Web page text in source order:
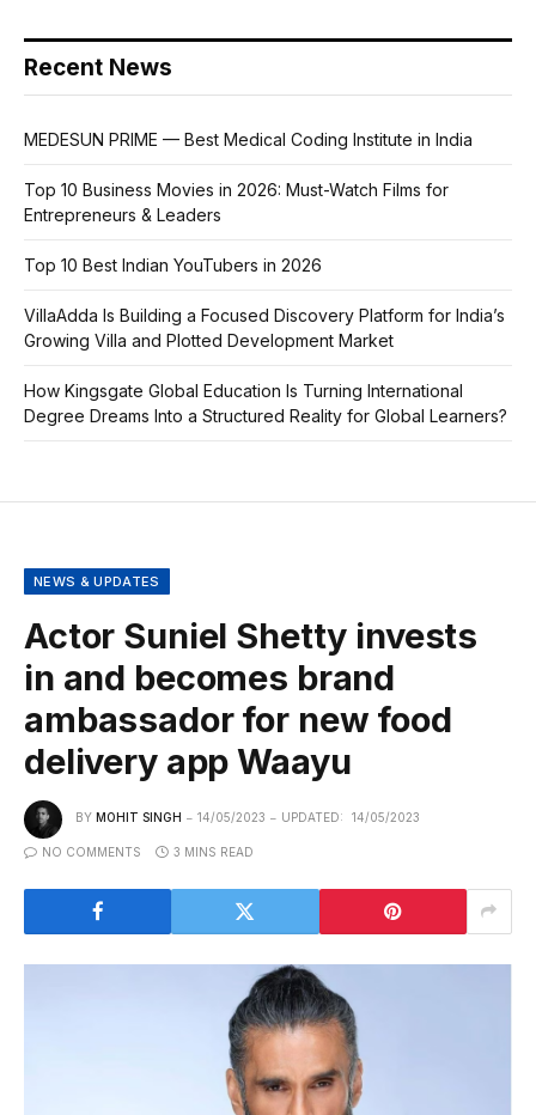
Recent News
MEDESUN PRIME — Best Medical Coding Institute in India
Top 10 Business Movies in 2026: Must-Watch Films for
Entrepreneurs & Leaders
Top 10 Best Indian YouTubers in 2026
VillaAdda Is Building a Focused Discovery Platform for India’s
Growing Villa and Plotted Development Market
How Kingsgate Global Education Is Turning International
Degree Dreams Into a Structured Reality for Global Learners?
NEWS & UPDATES
Actor Suniel Shetty invests
in and becomes brand
ambassador for new food
delivery app Waayu
BY MOHIT SINGH 14/05/2023 UPDATED: 14/05/2023
NO COMMENTS 3 MINS READ